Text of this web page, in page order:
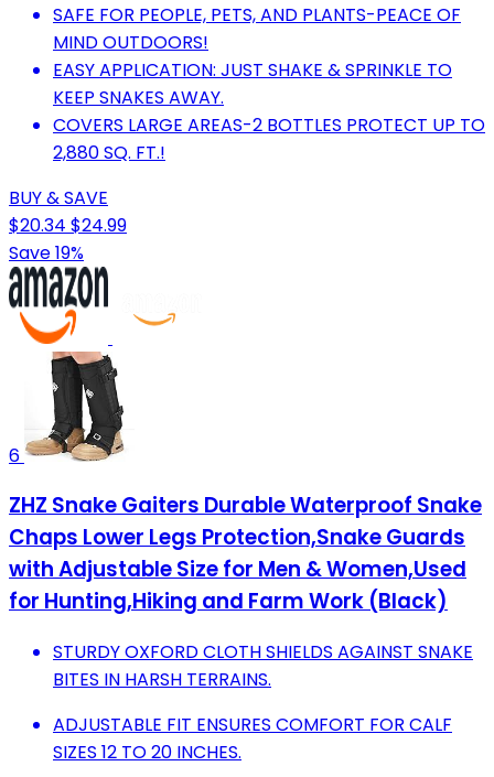
SAFE FOR PEOPLE, PETS, AND PLANTS-PEACE OF
MIND OUTDOORS!
EASY APPLICATION: JUST SHAKE & SPRINKLE TO
KEEP SNAKES AWAY.
COVERS LARGE AREAS-2 BOTTLES PROTECT UP TO
2,880 SQ. FT.!
BUY & SAVE
$20.34 $24.99
Save 19%
6
ZHZ Snake Gaiters Durable Waterproof Snake
Chaps Lower Legs Protection,Snake Guards
with Adjustable Size for Men & Women,Used
for Hunting,Hiking and Farm Work (Black)
STURDY OXFORD CLOTH SHIELDS AGAINST SNAKE
BITES IN HARSH TERRAINS.
ADJUSTABLE FIT ENSURES COMFORT FOR CALF
SIZES 12 TO 20 INCHES.